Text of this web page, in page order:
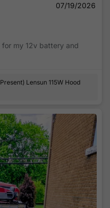
07/19/2026
my 12v battery and
Lensun 115W Hood